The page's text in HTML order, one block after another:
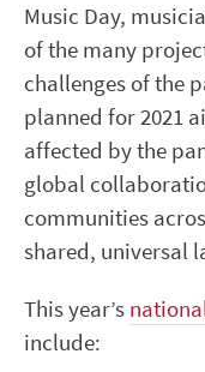
Music Day,
of the many
challenges of the
planned for 2021
affected by the
global
communities
shared, universal
This year’s
include: